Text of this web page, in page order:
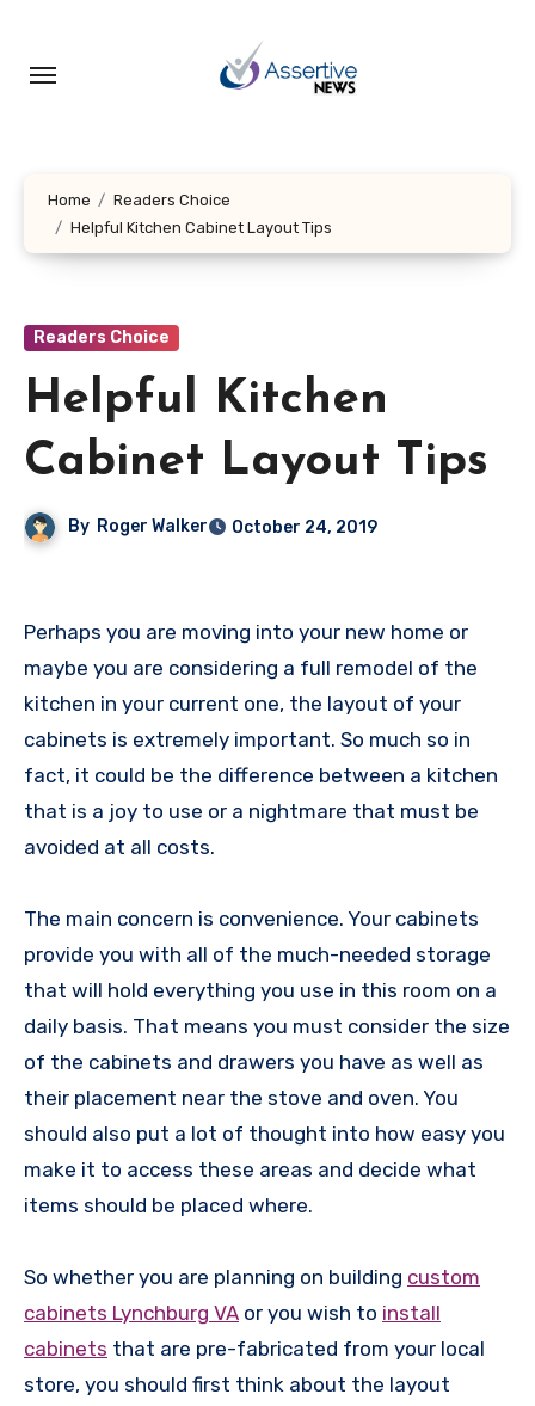
content
Home
Readers Choice
Helpful Kitchen Cabinet Layout Tips
Readers Choice
Helpful Kitchen
Cabinet Layout Tips
By Roger Walker October 24, 2019
Perhaps you are moving into your new home or
maybe you are considering a full remodel of the
kitchen in your current one, the layout of your
cabinets is extremely important. So much so in
fact, it could be the difference between a kitchen
that is a joy to use or a nightmare that must be
avoided at all costs.
The main concern is convenience. Your cabinets
provide you with all of the much-needed storage
that will hold everything you use in this room on a
daily basis. That means you must consider the size
of the cabinets and drawers you have as well as
their placement near the stove and oven. You
should also put a lot of thought into how easy you
make it to access these areas and decide what
items should be placed where.
So whether you are planning on building custom
cabinets Lynchburg VA or you wish to install
cabinets that are pre-fabricated from your local
store, you should first think about the layout